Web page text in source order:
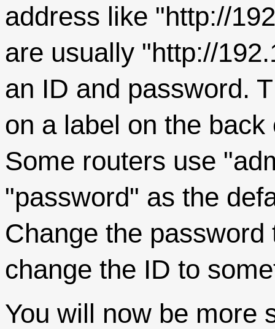
address like "http://
are usually "http://
an ID and password.
on a label on the
Some routers use
"password" as the
Change the
change the ID to
You will now be more